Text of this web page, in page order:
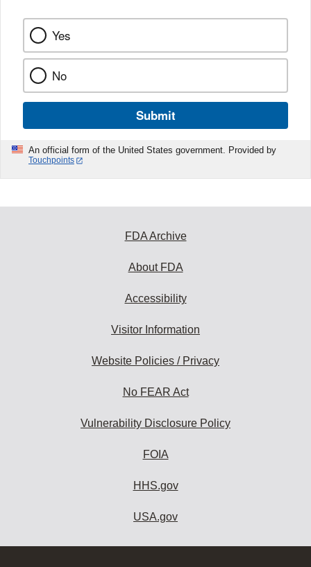
Yes
No
Submit
An official form of the United States government. Provided by
Touchpoints
FDA Archive
About FDA
Accessibility
Visitor Information
Website Policies / Privacy
No FEAR Act
Vulnerability Disclosure Policy
FOIA
HHS.gov
USA.gov